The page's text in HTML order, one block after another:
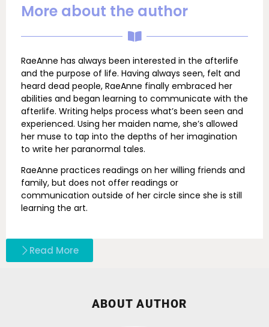
More about the author
RaeAnne has always been interested in the afterlife
and the purpose of life. Having always seen, felt and
heard dead people, RaeAnne finally embraced her
abilities and began learning to communicate with the
afterlife. Writing helps process what’s been seen and
experienced. Using her maiden name, she’s allowed
her muse to tap into the depths of her imagination
to write her paranormal tales.
RaeAnne practices readings on her willing friends and
family, but does not offer readings or
communication outside of her circle since she is still
learning the art.
Read More
ABOUT AUTHOR